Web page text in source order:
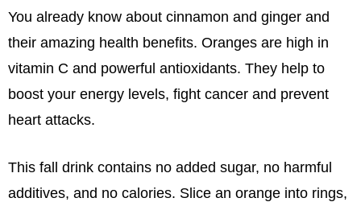
You already know about cinnamon and ginger and
their amazing health benefits. Oranges are high in
vitamin C and powerful antioxidants. They help to
boost your energy levels, fight cancer and prevent
heart attacks.
This fall drink contains no added sugar, no harmful
additives, and no calories. Slice an orange into rings,